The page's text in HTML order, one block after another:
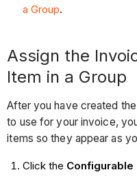
a Group.
Assign the
Item in a Group
After you have created
to use for your invoice,
items so they appear as
Click the Configurable